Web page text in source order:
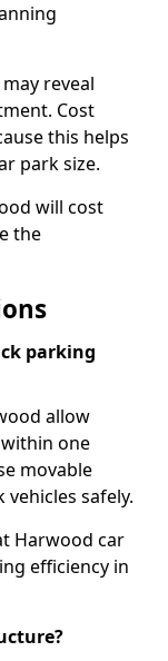
reveal
Cost
this helps
park size.
will cost
the
parking
allow
one
movable
safely.
Harwood car
efficiency in